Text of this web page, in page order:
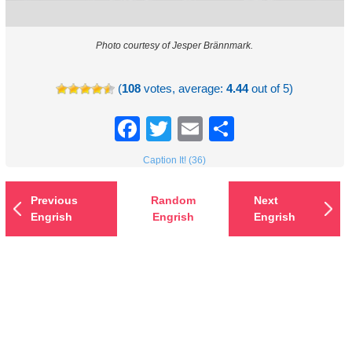
Photo courtesy of Jesper Brännmark.
(108 votes, average:4.44out of 5)
Facebook
TwitterEmail
Caption It! (36)
Previous
Engrish
Random
Engrish
Next
Engrish